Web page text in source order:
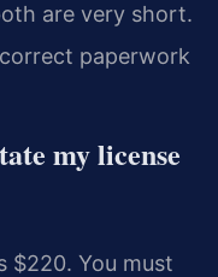
are very short.
paperwork
my license
$220. You must